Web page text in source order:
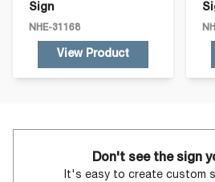
Sign
NHE-31168
View Product
Don't see the sign
It's easy to create custom